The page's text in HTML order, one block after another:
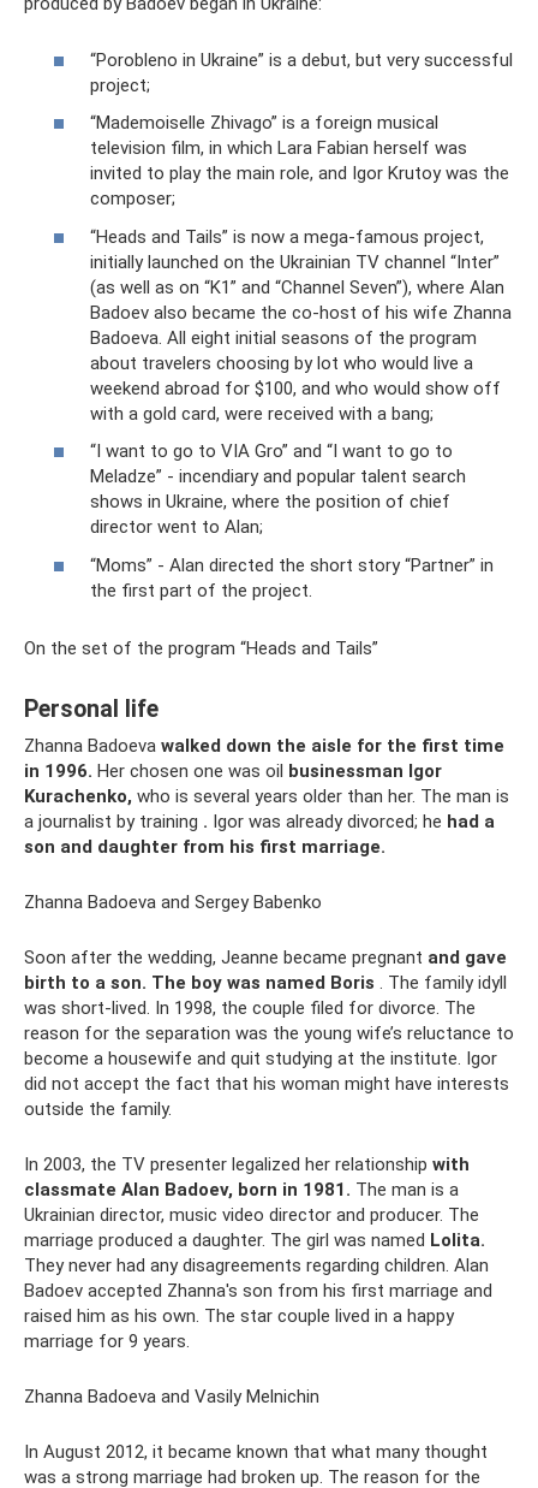
“Porobleno in Ukraine” is a debut, but very successful
project;
“Mademoiselle Zhivago” is a foreign musical
television film, in which Lara Fabian herself was
invited to play the main role, and Igor Krutoy was the
composer;
“Heads and Tails” is now a mega-famous project,
initially launched on the Ukrainian TV channel “Inter”
(as well as on “K1” and “Channel Seven”), where Alan
Badoev also became the co-host of his wife Zhanna
Badoeva. All eight initial seasons of the program
about travelers choosing by lot who would live a
weekend abroad for $100, and who would show off
with a gold card, were received with a bang;
“I want to go to VIA Gro” and “I want to go to
Meladze” - incendiary and popular talent search
shows in Ukraine, where the position of chief
director went to Alan;
“Moms” - Alan directed the short story “Partner” in
the first part of the project.
On the set of the program “Heads and Tails”
Personal life
Zhanna Badoeva walked down the aisle for the first time
in 1996. Her chosen one was oil businessman Igor
Kurachenko, who is several years older than her. The man is
a journalist by training . Igor was already divorced; he had a
son and daughter from his first marriage.
Zhanna Badoeva and Sergey Babenko
Soon after the wedding, Jeanne became pregnant and gave
birth to a son. The boy was named Boris . The family idyll
was short-lived. In 1998, the couple filed for divorce. The
reason for the separation was the young wife’s reluctance to
become a housewife and quit studying at the institute. Igor
did not accept the fact that his woman might have interests
outside the family.
In 2003, the TV presenter legalized her relationship with
classmate Alan Badoev, born in 1981. The man is a
Ukrainian director, music video director and producer. The
marriage produced a daughter. The girl was named Lolita.
They never had any disagreements regarding children. Alan
Badoev accepted Zhanna's son from his first marriage and
raised him as his own. The star couple lived in a happy
marriage for 9 years.
Zhanna Badoeva and Vasily Melnichin
In August 2012, it became known that what many thought
was a strong marriage had broken up. The reason for the